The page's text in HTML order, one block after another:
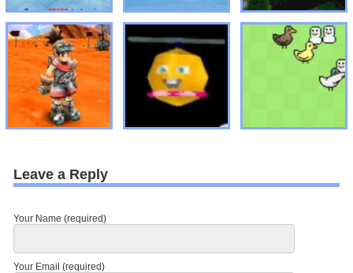
Leave a Reply
Your Name (required)
Your Email (required)